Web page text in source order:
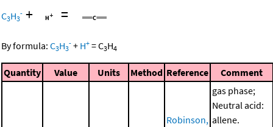
C3H3
- + =
By formula: C3H3
- + H+ =C3H4
Quantity Value Units Method Reference Comment
Robinson,
gas phase;
Neutral acid:
allene.